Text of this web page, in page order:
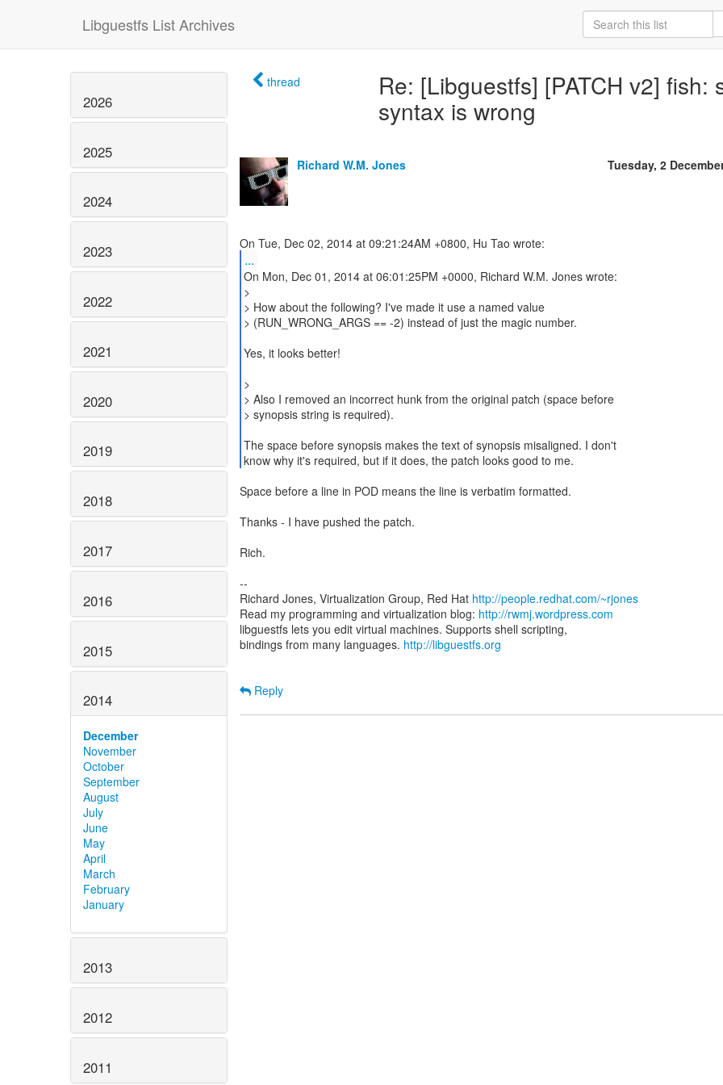
Libguestfs List Archives
2026
2025
2024
2023
2022
2021
2020
2019
2018
2017
2016
2015
2014
December
November
October
September
August
July
June
May
April
March
February
January
2013
2012
2011
thread
Re: [Libguestfs] [PATCH v2] fish:
syntax is wrong
Richard W.M. Jones Tuesday, 2
...
On Mon, Dec 01, 2014 at 06:01:25PM +0000, Richard W.M. Jones wrote:
>
> How about the following? I've made it use a named value
> (RUN_WRONG_ARGS == -2) instead of just the magic number.
Yes, it looks better!
>
> Also I removed an incorrect hunk from the original patch (space before
> synopsis string is required).
The space before synopsis makes the text of synopsis misaligned. I don't
know why it's required, but if it does, the patch looks good to me.
Space before a line in POD means the line is verbatim formatted.
Thanks - I have pushed the patch.
Rich.
--
Richard Jones, Virtualization Group, Red Hat http://people.redhat.com/~rjones
Read my programming and virtualization blog: http://rwmj.wordpress.com
libguestfs lets you edit virtual machines. Supports shell scripting,
bindings from many languages. http://libguestfs.org
Reply